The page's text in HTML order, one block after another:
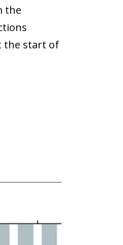
the
the start of